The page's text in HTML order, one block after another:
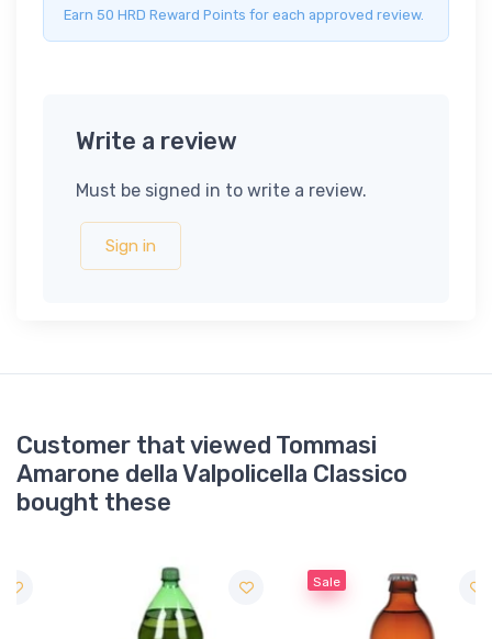
Earn 50 HRD Reward Points for each approved review.
Write a review
Must be signed in to write a review.
Sign in
Customer that viewed Tommasi
Amarone della Valpolicella Classico
bought these